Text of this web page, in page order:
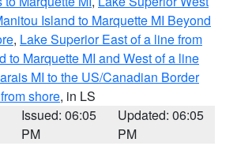
Island to Marquette MI Beyond
, Lake Superior East of a line from
to Marquette MI and West of a line
MI to the US/Canadian Border
shore, in LS
Issued: 06:05
PM
Updated: 06:05
PM